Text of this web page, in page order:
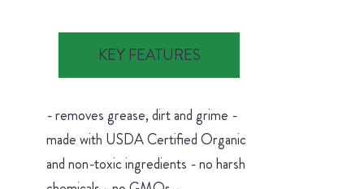
KEY FEATURES
- removes grease, dirt and grime -
made with USDA Certified Organic
and non-toxic ingredients - no harsh